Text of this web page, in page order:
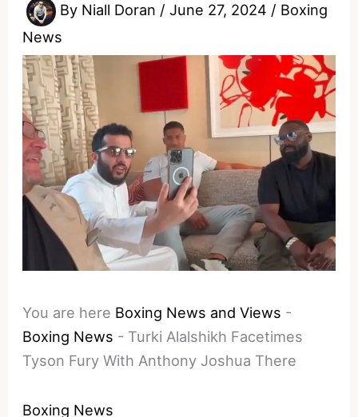
By Niall Doran /June 27, 2024 / Boxing
News
You are here Boxing News and Views -
Boxing News - Turki Alalshikh Facetimes
Tyson Fury With Anthony Joshua There
Boxing News